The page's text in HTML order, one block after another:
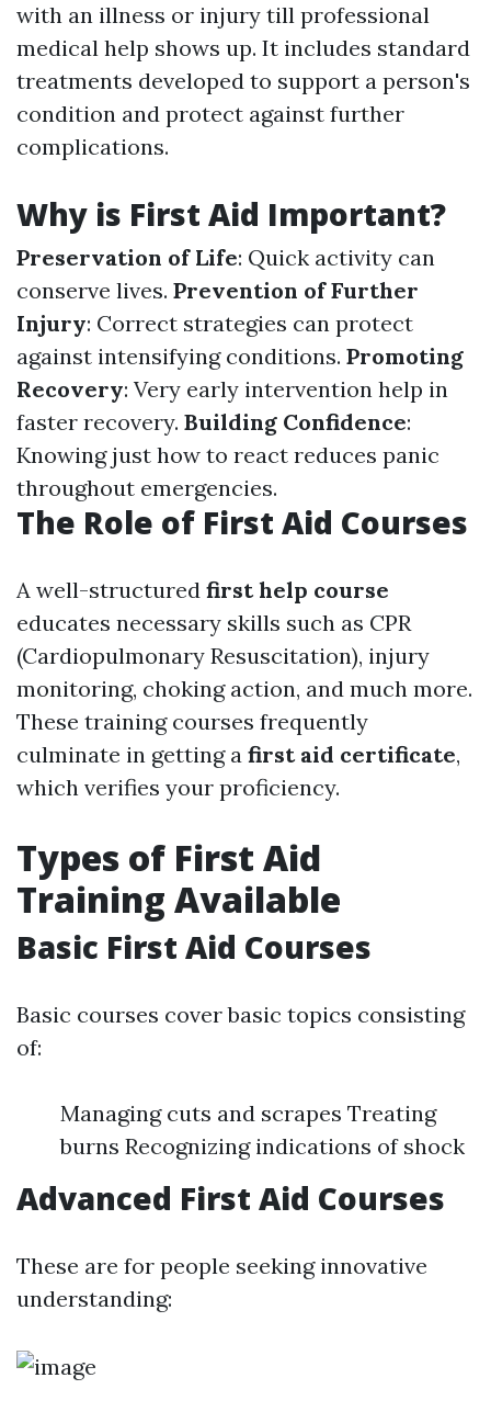
with an illness or injury till professional
medical help shows up. It includes standard
treatments developed to support a person's
condition and protect against further
complications.
Why is First Aid Important?
Preservation of Life: Quick activity can
conserve lives. Prevention of Further
Injury: Correct strategies can protect
against intensifying conditions. Promoting
Recovery: Very early intervention help in
faster recovery. Building Confidence:
Knowing just how to react reduces panic
throughout emergencies.
The Role of First Aid Courses
A well-structured first help course
educates necessary skills such as CPR
(Cardiopulmonary Resuscitation), injury
monitoring, choking action, and much more.
These training courses frequently
culminate in getting a first aid certificate,
which verifies your proficiency.
Types of First Aid
Training Available
Basic First Aid Courses
Basic courses cover basic topics consisting
of:
Managing cuts and scrapes Treating
burns Recognizing indications of shock
Advanced First Aid Courses
These are for people seeking innovative
understanding: